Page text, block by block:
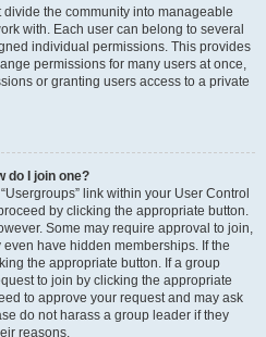
the community into manageable
with. Each user can belong to several
individual permissions. This provides
permissions for many users at once,
or granting users access to a private
do I join one?
link within your User Control
by clicking the appropriate button.
Some may require approval to join,
have hidden memberships. If the
the appropriate button. If a group
to join by clicking the appropriate
to approve your request and may ask
do not harass a group leader if they
reasons.